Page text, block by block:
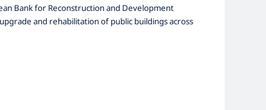
Bank for Reconstruction and Development
and rehabilitation of public buildings across